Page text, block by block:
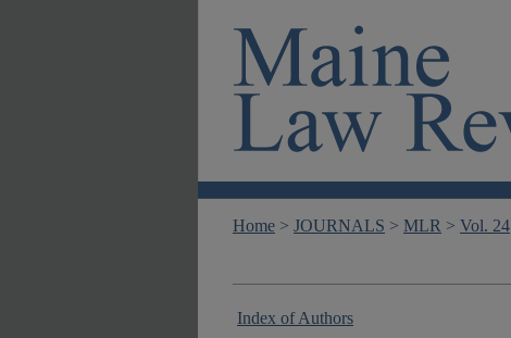
Home > JOURNALS > MLR > Vol. 24
Index of Authors